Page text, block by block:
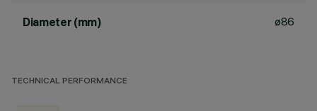
Diameter (mm) ø86
TECHNICAL PERFORMANCE